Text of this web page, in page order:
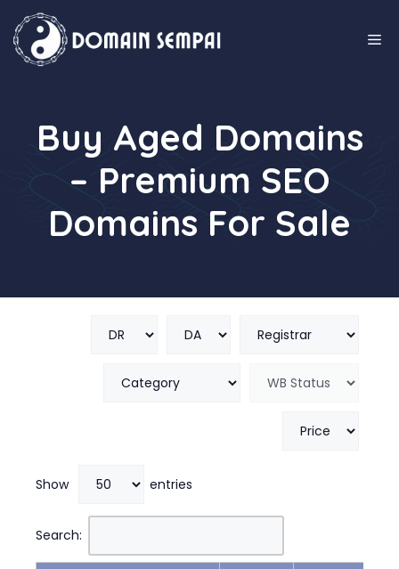
content
Buy Aged Domains
– Premium SEO
Domains For Sale
Show entries
Search: